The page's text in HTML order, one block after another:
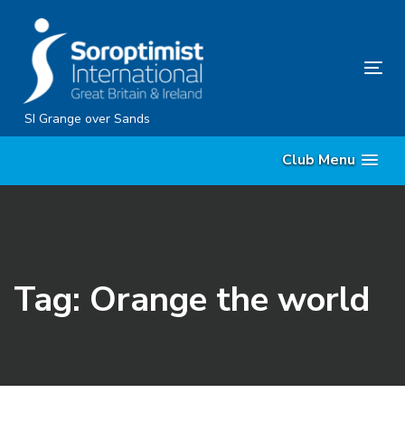
content
SI Grange over Sands
Club Menu
Tag: Orange the world